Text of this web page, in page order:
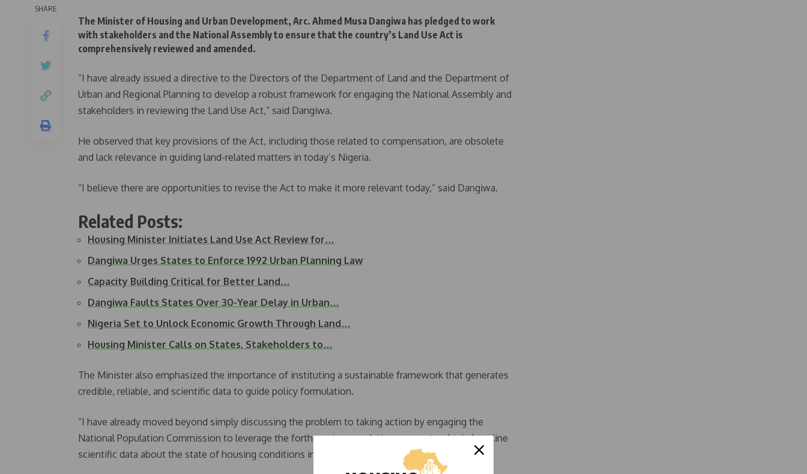
SHARE
The Minister of Housing and Urban Development, Arc. Ahmed Musa Dangiwa has pledged to work
with stakeholders and the National Assembly to ensure that the country’s Land Use Act is
comprehensively reviewed and amended.
“I have already issued a directive to the Directors of the Department of Land and the Department of
Urban and Regional Planning to develop a robust framework for engaging the National Assembly and
stakeholders in reviewing the Land Use Act,” said Dangiwa.
He observed that key provisions of the Act, including those related to compensation, are obsolete
and lack relevance in guiding land-related matters in today’s Nigeria.
“I believe there are opportunities to revise the Act to make it more relevant today,” said Dangiwa.
Related Posts:
Housing Minister Initiates Land Use Act Review for…
Dangiwa Urges States to Enforce 1992 Urban Planning Law
Capacity Building Critical for Better Land…
Dangiwa Faults States Over 30-Year Delay in Urban…
Nigeria Set to Unlock Economic Growth Through Land…
Housing Minister Calls on States, Stakeholders to…
The Minister also emphasized the importance of instituting a sustainable framework that generates
credible, reliable, and scientific data to guide policy formulation.
“I have already moved beyond simply discussing the problem to taking action by engaging the
National Population Commission to leverage the forthcoming population census to obtain baseline
scientific data about the state of housing conditions in Nigeria,” he said.